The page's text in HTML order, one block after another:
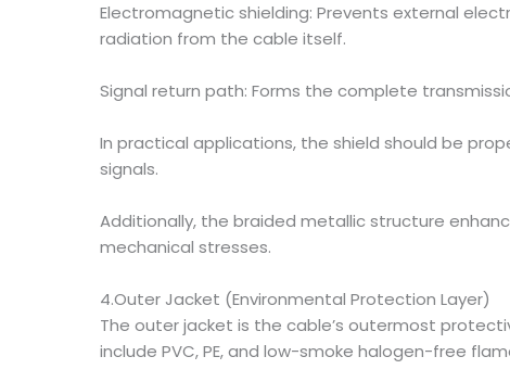
Electromagnetic shielding: Prevents external
radiation from the cable itself.
Signal return path: Forms the complete
In practical applications, the shield should be
signals.
Additionally, the braided metallic structure
mechanical stresses.
4.Outer Jacket (Environmental Protection Layer)
The outer jacket is the cable’s outermost
include PVC, PE, and low-smoke halogen-free